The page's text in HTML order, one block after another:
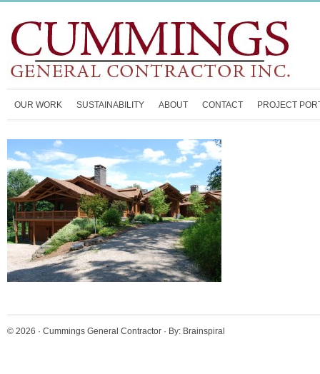
OUR WORK SUSTAINABILITY ABOUT CONTACT PROJECT
© 2026 · Cummings General Contractor · By: Brainspiral